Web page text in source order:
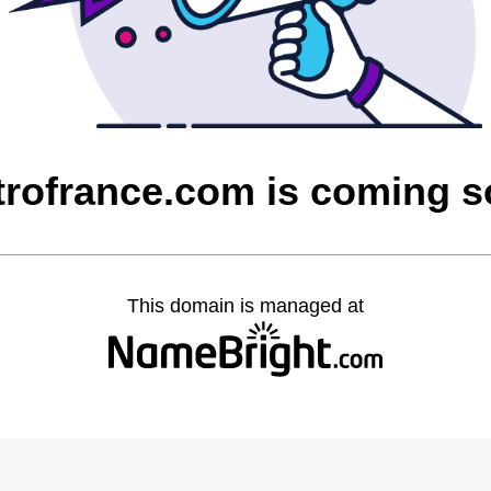
is coming
This domain is managed at